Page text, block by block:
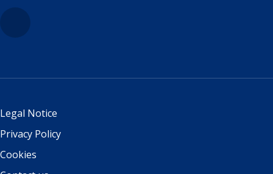
Legal Notice
Privacy Policy
Cookies